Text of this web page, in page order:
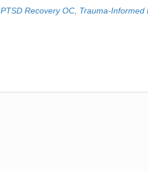
,PTSD Recovery OC Trauma-Informed